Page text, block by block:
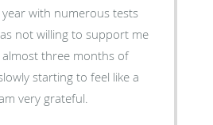
with numerous tests
not willing to support me
almost three months of
starting to feel like a
very grateful.